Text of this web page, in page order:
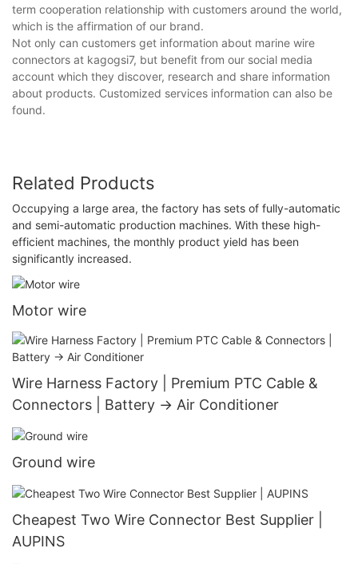
term cooperation relationship with customers around the world,
which is the affirmation of our brand.
Not only can customers get information about marine wire
connectors at kagogsi7, but benefit from our social media
account which they discover, research and share information
about products. Customized services information can also be
found.
Related Products
Occupying a large area, the factory has sets of fully-automatic
and semi-automatic production machines. With these high-
efficient machines, the monthly product yield has been
significantly increased.
Motor wire
Wire Harness Factory | Premium PTC Cable &
Connectors | Battery → Air Conditioner
Ground wire
Cheapest Two Wire Connector Best Supplier |
AUPINS